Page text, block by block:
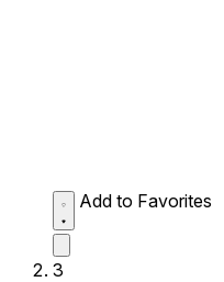
Add to Favorites
3